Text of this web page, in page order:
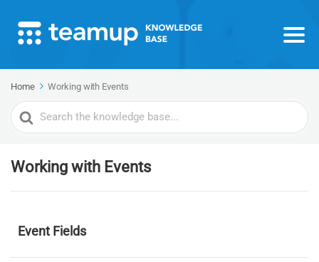
Home Working with Events
Search
For
Working with Events
Event Fields